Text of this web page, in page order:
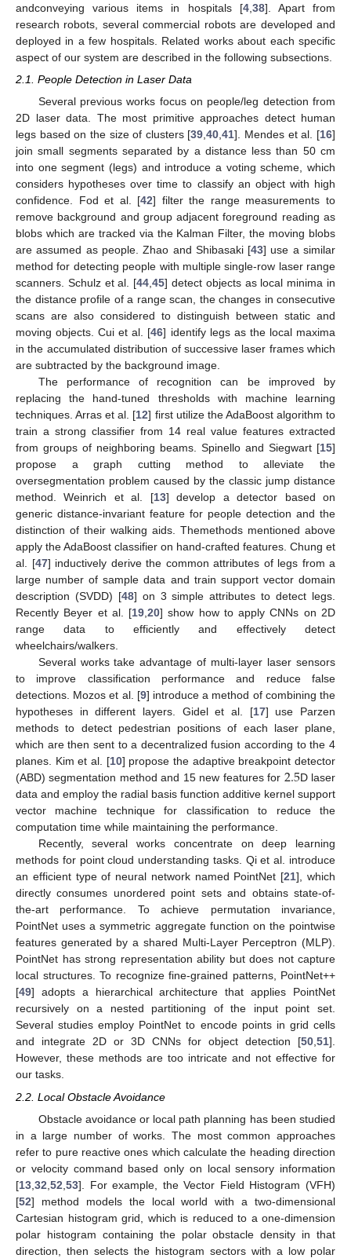
andconveying various items in hospitals [4, 38]. Apart from
research robots, several commercial robots are developed and
deployed in a few hospitals. Related works about each specific
aspect of our system are described in the following subsections.
2.1. People Detection in Laser Data
Several previous works focus on people/leg detection from
2D laser data. The most primitive approaches detect human
legs based on the size of clusters [39,40,41]. Mendes et al. [16]
join small segments separated by a distance less than 50 cm
into one segment (legs) and introduce a voting scheme, which
considers hypotheses over time to classify an object with high
confidence. Fod et al. [42] filter the range measurements to
remove background and group adjacent foreground reading as
blobs which are tracked via the Kalman Filter, the moving blobs
are assumed as people. Zhao and Shibasaki [43] use a similar
method for detecting people with multiple single-row laser range
scanners. Schulz et al. [44,45] detect objects as local minima in
the distance profile of a range scan, the changes in consecutive
scans are also considered to distinguish between static and
moving objects. Cui et al. [46] identify legs as the local maxima
in the accumulated distribution of successive laser frames which
are subtracted by the background image.
The performance of recognition can be improved by
replacing the hand-tuned thresholds with machine learning
techniques. Arras et al. [12] first utilize the AdaBoost algorithm to
train a strong classifier from 14 real value features extracted
from groups of neighboring beams. Spinello and Siegwart [15]
propose a graph cutting method to alleviate the
oversegmentation problem caused by the classic jump distance
method. Weinrich et al. [13] develop a detector based on
generic distance-invariant feature for people detection and the
distinction of their walking aids. Themethods mentioned above
apply the AdaBoost classifier on hand-crafted features. Chung et
al. [47] inductively derive the common attributes of legs from a
large number of sample data and train support vector domain
description (SVDD) [48] on 3 simple attributes to detect legs.
Recently Beyer et al. [19,20] show how to apply CNNs on 2D
range data to efficiently and effectively detect
wheelchairs/walkers.
Several works take advantage of multi-layer laser sensors
to improve classification performance and reduce false
detections. Mozos et al. [9] introduce a method of combining the
hypotheses in different layers. Gidel et al. [17] use Parzen
methods to detect pedestrian positions of each laser plane,
which are then sent to a decentralized fusion according to the 4
planes. Kim et al. [10] propose the adaptive breakpoint detector
(ABD) segmentation method and 15 new features for 2.5D laser
data and employ the radial basis function additive kernel support
vector machine technique for classification to reduce the
computation time while maintaining the performance.
Recently, several works concentrate on deep learning
methods for point cloud understanding tasks. Qi et al. introduce
an efficient type of neural network named PointNet [21], which
directly consumes unordered point sets and obtains state-of-
the-art performance. To achieve permutation invariance,
PointNet uses a symmetric aggregate function on the pointwise
features generated by a shared Multi-Layer Perceptron (MLP).
PointNet has strong representation ability but does not capture
local structures. To recognize fine-grained patterns, PointNet++
[49] adopts a hierarchical architecture that applies PointNet
recursively on a nested partitioning of the input point set.
Several studies employ PointNet to encode points in grid cells
and integrate 2D or 3D CNNs for object detection [50,51].
However, these methods are too intricate and not effective for
our tasks.
2.2. Local Obstacle Avoidance
Obstacle avoidance or local path planning has been studied
in a large number of works. The most common approaches
refer to pure reactive ones which calculate the heading direction
or velocity command based only on local sensory information
[13 32 52 53]. For example, the Vector Field Histogram (VFH)
[52] method models the local world with a two-dimensional
Cartesian histogram grid, which is reduced to a one-dimension
polar histogram containing the polar obstacle density in that
direction, then selects the histogram sectors with a low polar